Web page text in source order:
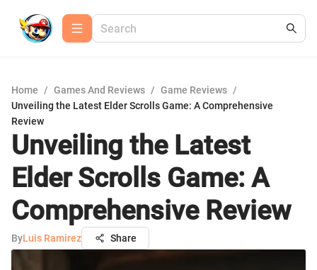
Home / Games And Reviews / Game Reviews /
Unveiling the Latest Elder Scrolls Game: A Comprehensive
Review
Unveiling the Latest
Elder Scrolls Game: A
Comprehensive Review
ByLuis Ramirez Share